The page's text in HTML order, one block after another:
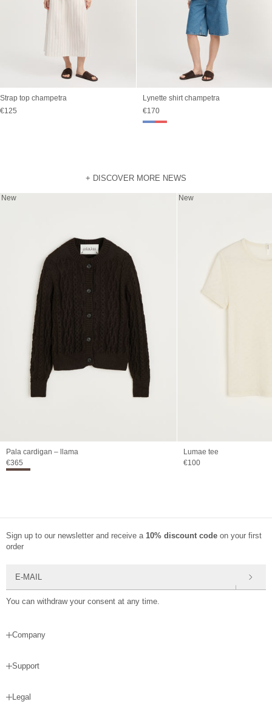
Strap top champetra
Sale price
€125
Lynette shirt champetra
Sale price
€170
+ DISCOVER MORE NEWS
New
Pala cardigan – llama
Sale price
€365
New
Lumae tee
Sale price
€100
Company
Support
Legal
Sign up to our newsletter and receive a 10% discount code on your first
order
You can withdraw your consent at any time.